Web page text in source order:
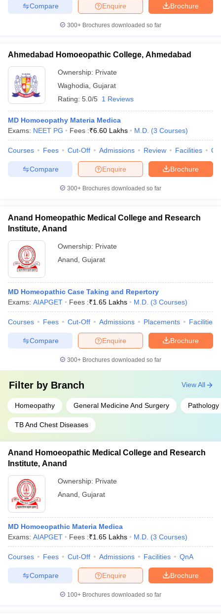
Brochure
Enquire
Compare
300+ Brochures downloaded so far
Ahmedabad Homoeopathic College, Ahmedabad
Ownership: Private
Waghodia Gujarat
Rating: 5.0/5 1 Reviews
MD Homoeopathy Materia Medica
Exams: NEET PG Fees :₹6.60 Lakhs M.D. (3 Courses)
Courses Fees Cut-Off Admissions Review Facilities
Brochure
Enquire
Compare
300+ Brochures downloaded so far
Anand Homeopathic Medical College and Research
Institute, Anand
Ownership: Private
Anand Gujarat
MD Homeopathic Case Taking and Repertory
Exams: AIAPGET Fees :₹1.65 Lakhs M.D. (3 Courses)
Courses Fees Cut-Off Admissions Placements Facilities
Brochure
Enquire
Compare
300+ Brochures downloaded so far
Filter by Branch
Homeopathy General Medicine And Surgery Pathology
TB And Chest Diseases
View All
Anand Homoeopathic Medical College and Research
Institute, Anand
Ownership: Private
Anand Gujarat
MD Homoeopathic Materia Medica
Exams: AIAPGET Fees :₹1.65 Lakhs M.D. (3 Courses)
Courses Fees Cut-Off Admissions Facilities QnA
Brochure
Enquire
Compare
100+ Brochures downloaded so far